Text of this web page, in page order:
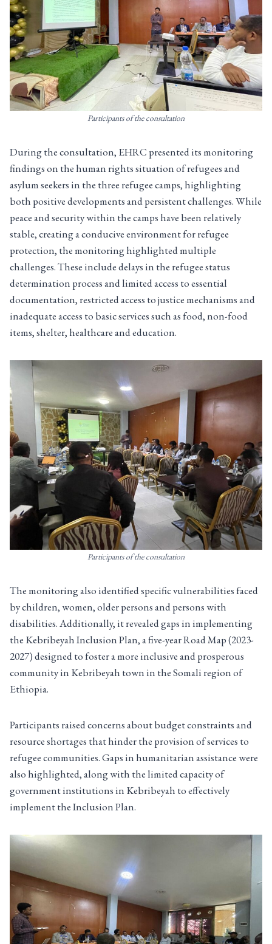
Participants of the consultation
During the consultation, EHRC presented its monitoring
findings on the human rights situation of refugees and
asylum seekers in the three refugee camps, highlighting
both positive developments and persistent challenges. While
peace and security within the camps have been relatively
stable, creating a conducive environment for refugee
protection, the monitoring highlighted multiple
challenges. These include delays in the refugee status
determination process and limited access to essential
documentation, restricted access to justice mechanisms and
inadequate access to basic services such as food, non-food
items, shelter, healthcare and education.
Participants of the consultation
The monitoring also identified specific vulnerabilities faced
by children, women, older persons and persons with
disabilities. Additionally, it revealed gaps in implementing
the Kebribeyah Inclusion Plan, a five-year Road Map (2023-
2027) designed to foster a more inclusive and prosperous
community in Kebribeyah town in the Somali region of
Ethiopia.
Participants raised concerns about budget constraints and
resource shortages that hinder the provision of services to
refugee communities. Gaps in humanitarian assistance were
also highlighted, along with the limited capacity of
government institutions in Kebribeyah to effectively
implement the Inclusion Plan.